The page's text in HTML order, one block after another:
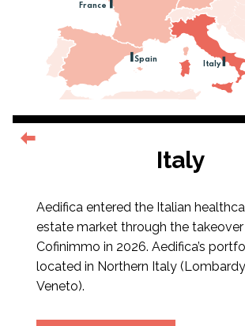
Spain
France
Italy
Italy
Aedifica entered the Italian
estate market through the
Cofinimmo in 2026. Aedifica’s
located in Northern Italy
Veneto).